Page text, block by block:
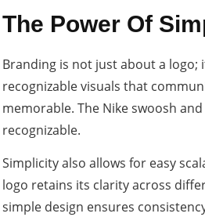
The Power Of
Branding is not just about a logo;
recognizable visuals that
memorable. The Nike swoosh
recognizable.
Simplicity also allows for easy
logo retains its clarity across
simple design ensures